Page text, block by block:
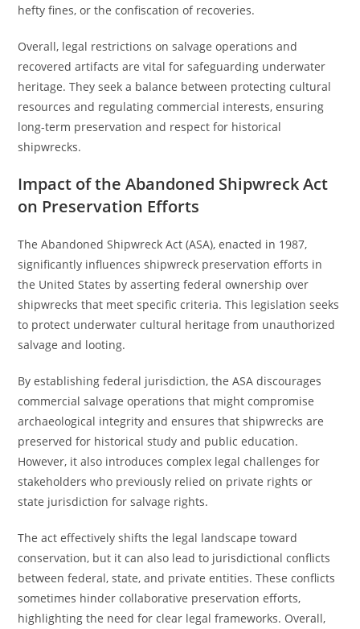
hefty fines, or the confiscation of recoveries.
Overall, legal restrictions on salvage operations and
recovered artifacts are vital for safeguarding underwater
heritage. They seek a balance between protecting cultural
resources and regulating commercial interests, ensuring
long-term preservation and respect for historical
shipwrecks.
Impact of the Abandoned Shipwreck Act
on Preservation Efforts
The Abandoned Shipwreck Act (ASA), enacted in 1987,
significantly influences shipwreck preservation efforts in
the United States by asserting federal ownership over
shipwrecks that meet specific criteria. This legislation seeks
to protect underwater cultural heritage from unauthorized
salvage and looting.
By establishing federal jurisdiction, the ASA discourages
commercial salvage operations that might compromise
archaeological integrity and ensures that shipwrecks are
preserved for historical study and public education.
However, it also introduces complex legal challenges for
stakeholders who previously relied on private rights or
state jurisdiction for salvage rights.
The act effectively shifts the legal landscape toward
conservation, but it can also lead to jurisdictional conflicts
between federal, state, and private entities. These conflicts
sometimes hinder collaborative preservation efforts,
highlighting the need for clear legal frameworks. Overall,